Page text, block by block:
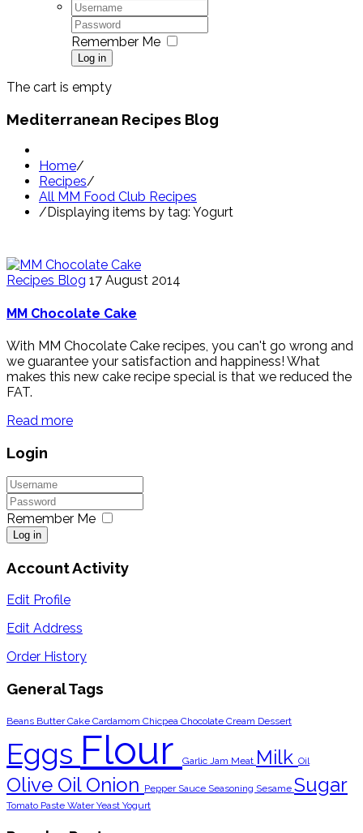
Remember Me
Log in
The cart is empty
Mediterranean Recipes Blog
Home/
Recipes/
All MM Food Club Recipes
/ Displaying items by tag: Yogurt
Recipes Blog 17 August 2014
MM Chocolate Cake
With MM Chocolate Cake recipes, you can't go wrong and
we guarantee your satisfaction and happiness! What
makes this new cake recipe special is that we reduced the
FAT.
Read more
Login
Remember Me
Log in
Account Activity
Edit Profile
Edit Address
Order History
General Tags
Beans ButterCake Cardamom Chicpea Chocolate Cream Dessert
Eggs Flour Garlic Jam Meat Milk Oil
Olive Oil Onion Pepper Sauce Seasoning Sesame Sugar
Tomato Paste WaterYeast Yogurt